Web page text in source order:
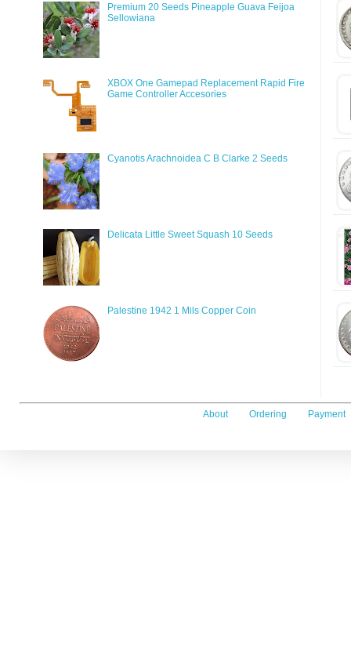
Premium 20 Seeds Pineapple Guava Feijoa
Sellowiana
XBOX One Gamepad Replacement Rapid Fire
Game Controller Accesories
Cyanotis Arachnoidea C B Clarke 2 Seeds
Delicata Little Sweet Squash 10 Seeds
Palestine 1942 1 Mils Copper Coin
About Ordering Payment